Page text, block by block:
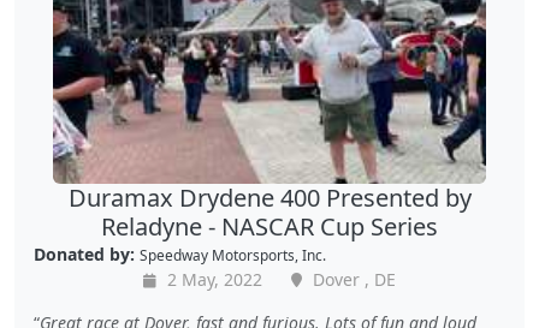
Duramax Drydene 400 Presented by
Reladyne - NASCAR Cup Series
Donated by: Speedway Motorsports, Inc.
2 May, 2022
Dover , DE
Great race at Dover, fast and furious. Lots of fun and loud